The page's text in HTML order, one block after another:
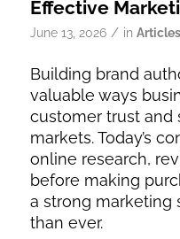
Effective
June 13, 2026 / in Articles
Building brand
valuable ways
customer trust and
markets. Today’s
online research,
before making
a strong marketing
than ever.